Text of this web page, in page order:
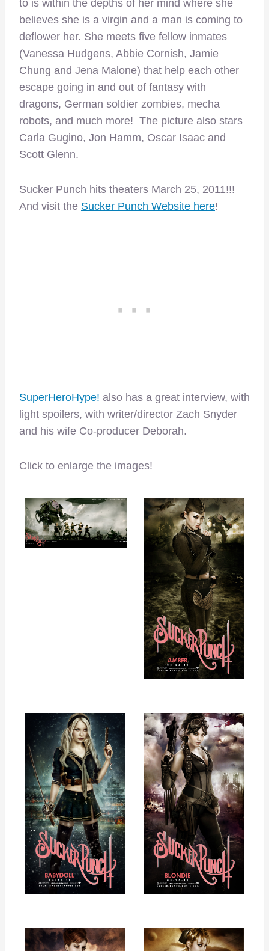
to is within the depths of her mind where she
believes she is a virgin and a man is coming to
deflower her. She meets five fellow inmates
(Vanessa Hudgens, Abbie Cornish, Jamie
Chung and Jena Malone) that help each other
escape going in and out of fantasy with
dragons, German soldier zombies, mecha
robots, and much more! The picture also stars
Carla Gugino, Jon Hamm, Oscar Isaac and
Scott Glenn.
Sucker Punch hits theaters March 25, 2011!!!
And visit the Sucker Punch Website here!
SuperHeroHype! also has a great interview, with
light spoilers, with writer/director Zach Snyder
and his wife Co-producer Deborah.
Click to enlarge the images!